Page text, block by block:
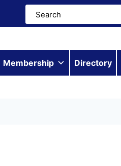
Membership Directory